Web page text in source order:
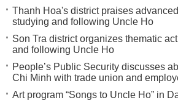
Thanh Hoa's district praises
studying and following Uncle Ho
Son Tra district organizes thematic
and following Uncle Ho
People’s Public Security discusses
Chi Minh with trade union and
Art program “Songs to Uncle Ho” in